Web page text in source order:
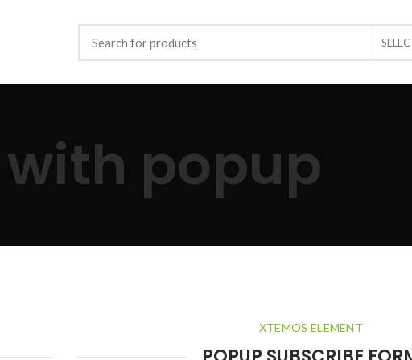
popup
XTEMOS ELEMENT